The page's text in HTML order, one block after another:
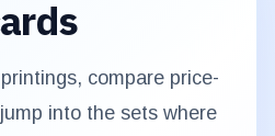
compare price-
into the sets where